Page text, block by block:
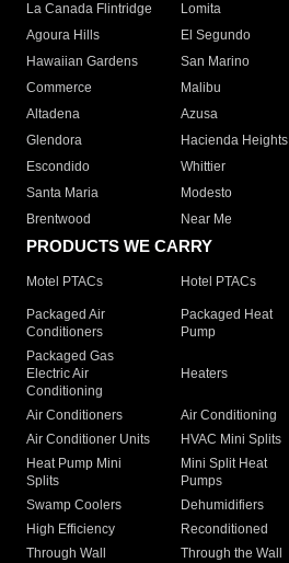
La Canada Flintridge
Lomita
Agoura Hills
El Segundo
Hawaiian Gardens
San Marino
Commerce
Malibu
Altadena
Azusa
Glendora
Hacienda Heights
Escondido
Whittier
Santa Maria
Modesto
Brentwood
Near Me
PRODUCTS WE CARRY
Motel PTACs Hotel PTACs
Packaged Air
Conditioners
Packaged Heat
Pump
Packaged Gas
Electric Air
Conditioning
Heaters
Air Conditioners Air Conditioning
Air Conditioner Units
HVAC Mini Splits
Heat Pump Mini
Splits
Mini Split Heat
Pumps
Swamp Coolers Dehumidifiers
High Efficiency
Reconditioned
Through Wall
Through the Wall